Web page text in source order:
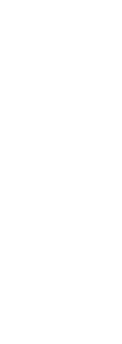
It
are